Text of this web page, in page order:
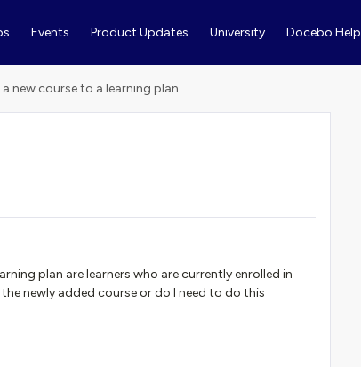
Events Product Updates University Docebo Help
new course to a learning plan
plan are learners who are currently enrolled in
newly added course or do I need to do this